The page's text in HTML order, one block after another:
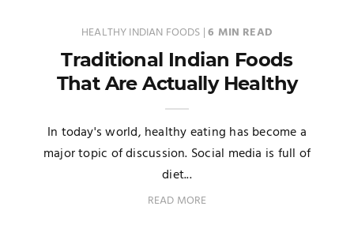
HEALTHY INDIAN FOODS |6 MIN READ
Traditional Indian Foods
That Are Actually Healthy
In today's world, healthy eating has become a
major topic of discussion. Social media is full of
diet...
READ MORE